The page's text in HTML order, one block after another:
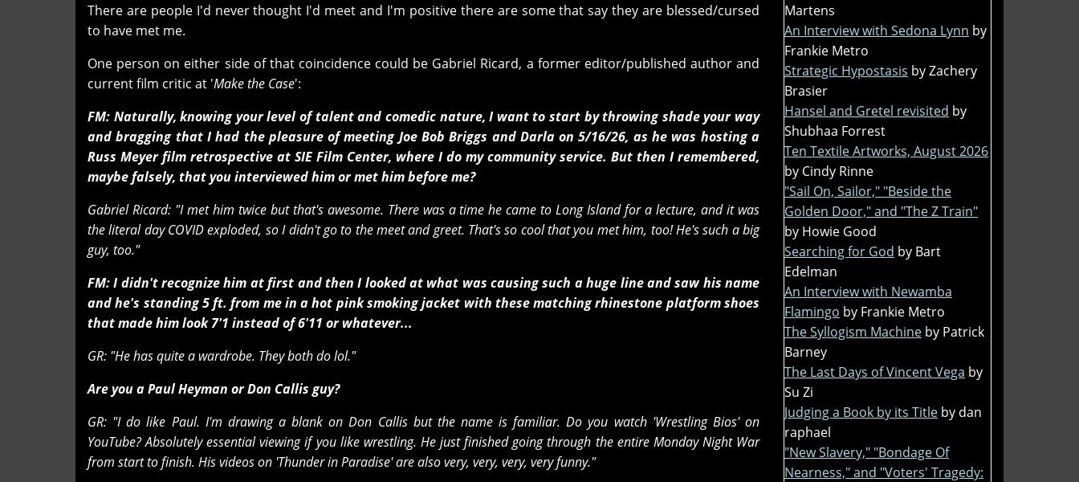
There are people I'd never thought I'd meet and I'm positive there are some that say they are blessed/cursed
to have met me.
One person on either side of that coincidence could be Gabriel Ricard, a former editor/published author and
current film critic at 'Make the Case':
FM: Naturally, knowing your level of talent and comedic nature, I want to start by throwing shade your way
and bragging that I had the pleasure of meeting Joe Bob Briggs and Darla on 5/16/26, as he was hosting a
Russ Meyer film retrospective at SIE Film Center, where I do my community service. But then I remembered,
maybe falsely, that you interviewed him or met him before me?
Gabriel Ricard: "I met him twice but that's awesome. There was a time he came to Long Island for a lecture, and it was
the literal day COVID exploded, so I didn't go to the meet and greet. That's so cool that you met him, too! He's such a big
guy, too."
FM: I didn't recognize him at first and then I looked at what was causing such a huge line and saw his name
and he's standing 5 ft. from me in a hot pink smoking jacket with these matching rhinestone platform shoes
that made him look 7'1 instead of 6'11 or whatever...
GR: "He has quite a wardrobe. They both do lol."
Are you a Paul Heyman or Don Callis guy?
GR: "I do like Paul. I'm drawing a blank on Don Callis but the name is familiar. Do you watch 'Wrestling Bios' on
YouTube? Absolutely essential viewing if you like wrestling. He just finished going through the entire Monday Night War
from start to finish. His videos on 'Thunder in Paradise' are also very, very, very, very funny."
Martens
An Interview with Sedona Lynn by
Frankie Metro
Strategic Hypostasis by Zachery
Brasier
Hansel and Gretel revisited by
Shubhaa Forrest
Ten Textile Artworks, August 2026
by Cindy Rinne
"Sail On, Sailor," "Beside the
Golden Door," and "The Z Train"
by Howie Good
Searching for God by Bart
Edelman
An Interview with Newamba
Flamingo by Frankie Metro
The Syllogism Machine by Patrick
Barney
The Last Days of Vincent Vega by
Su Zi
Judging a Book by its Title by dan
raphael
"New Slavery," "Bondage Of
Nearness," and "Voters' Tragedy: